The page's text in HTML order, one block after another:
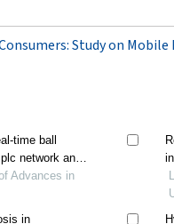
Study on Mobile
time ball
network and
Advances in
in